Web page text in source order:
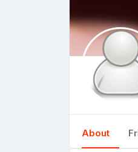
About